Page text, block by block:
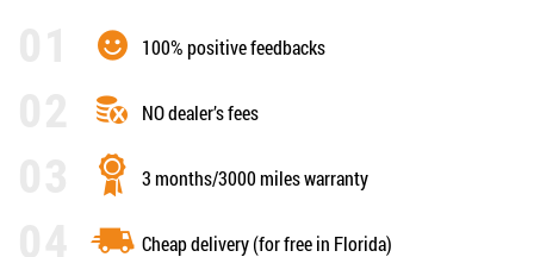
100% positive feedbacks
NO dealer’s fees
3 months/3000 miles warranty
Cheap delivery (for free in Florida)